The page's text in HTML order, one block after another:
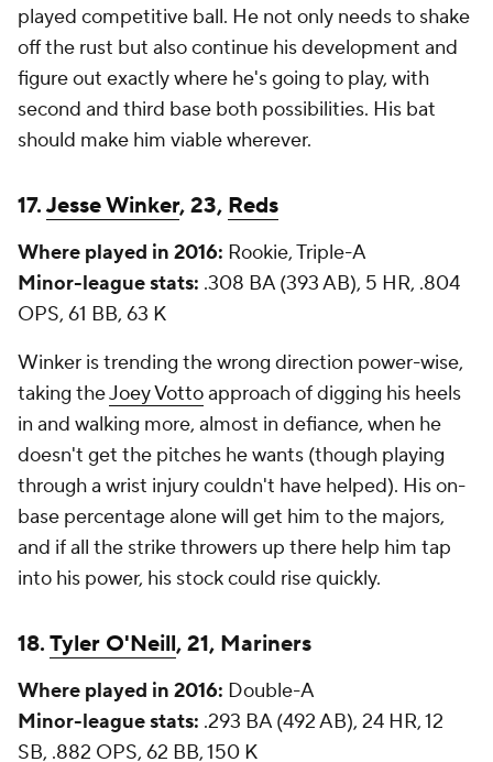
played competitive ball. He not only needs to shake
off the rust but also continue his development and
figure out exactly where he's going to play, with
second and third base both possibilities. His bat
should make him viable wherever.
17.Jesse Winker, 23, Reds
Where played in 2016: Rookie, Triple-A
Minor-league stats: .308 BA (393 AB), 5 HR, .804
OPS, 61 BB, 63 K
Winker is trending the wrong direction power-wise,
taking theJoey Vottoapproach of digging his heels
in and walking more, almost in defiance, when he
doesn't get the pitches he wants (though playing
through a wrist injury couldn't have helped). His on-
base percentage alone will get him to the majors,
and if all the strike throwers up there help him tap
into his power, his stock could rise quickly.
18.Tyler O'Neill, 21, Mariners
Where played in 2016: Double-A
Minor-league stats: .293 BA (492 AB), 24 HR, 12
SB, .882 OPS, 62 BB, 150 K